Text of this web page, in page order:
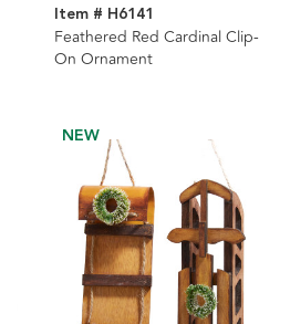
Item # H6141
Feathered Red Cardinal Clip-
On Ornament
NEW